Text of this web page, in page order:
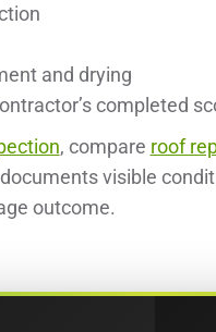
and drying
completed
, compare roof
visible
outcome.